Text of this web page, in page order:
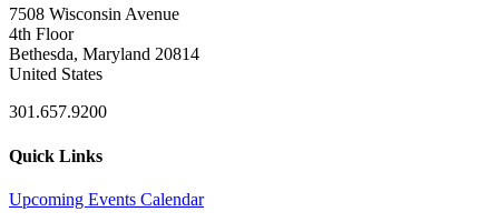
7508 Wisconsin Avenue
4th Floor
Bethesda, Maryland 20814
United States
301.657.9200
Quick Links
Upcoming Events Calendar